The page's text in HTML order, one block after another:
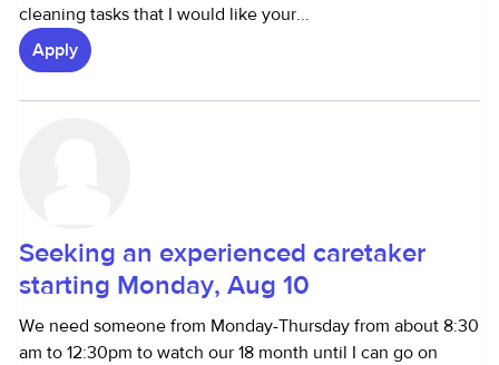
cleaning tasks that I would like your...
Apply
Seeking an experienced caretaker
starting Monday, Aug 10
We need someone from Monday-Thursday from about 8:30
am to 12:30pm to watch our 18 month until I can go on